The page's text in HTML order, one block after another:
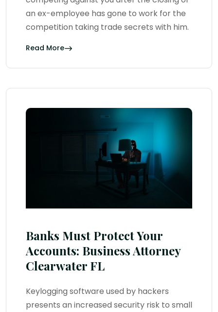
an ex-employee has gone to work for the
competition taking trade secrets with him.
Read More
Banks Must Protect Your
Accounts: Business Attorney
Clearwater FL
Keylogging software used by hackers
presents an increased security risk to small